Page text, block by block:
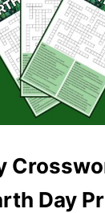
E
N
I
Day